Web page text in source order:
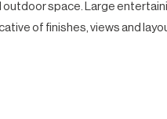
space. Large
of finishes, views and